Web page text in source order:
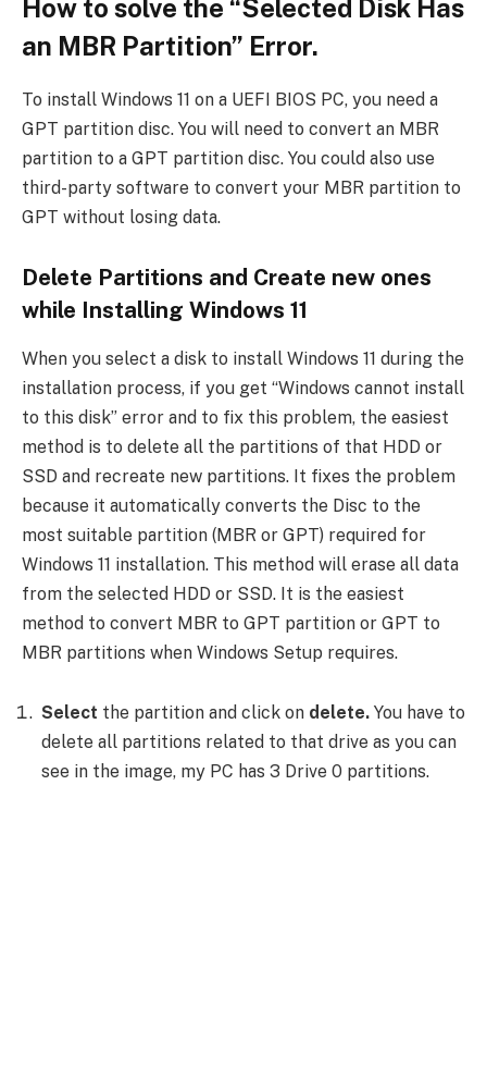
How to solve the “Selected Disk Has
an MBR Partition” Error.
To install Windows 11 on a UEFI BIOS PC, you need a
GPT partition disc. You will need to convert an MBR
partition to a GPT partition disc. You could also use
third-party software to convert your MBR partition to
GPT without losing data.
Delete Partitions and Create new ones
while Installing Windows 11
When you select a disk to install Windows 11 during the
installation process, if you get “Windows cannot install
to this disk” error and to fix this problem, the easiest
method is to delete all the partitions of that HDD or
SSD and recreate new partitions. It fixes the problem
because it automatically converts the Disc to the
most suitable partition (MBR or GPT) required for
Windows 11 installation. This method will erase all data
from the selected HDD or SSD. It is the easiest
method to convert MBR to GPT partition or GPT to
MBR partitions when Windows Setup requires.
Select the partition and click on delete. You have to
delete all partitions related to that drive as you can
see in the image, my PC has 3 Drive 0 partitions.